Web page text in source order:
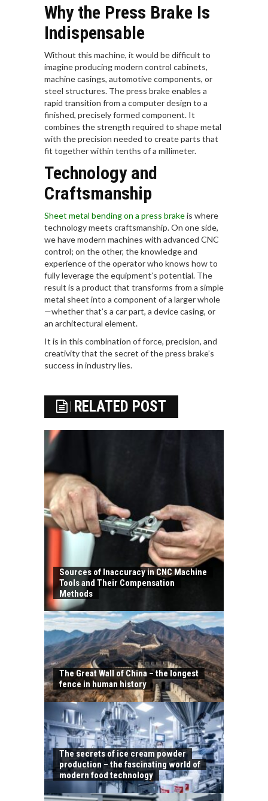
Why the Press Brake Is
Indispensable
Without this machine, it would be difficult to
imagine producing modern control cabinets,
machine casings, automotive components, or
steel structures. The press brake enables a
rapid transition from a computer design to a
finished, precisely formed component. It
combines the strength required to shape metal
with the precision needed to create parts that
fit together within tenths of a millimeter.
Technology and
Craftsmanship
Sheet metal bending on a press brakeis where
technology meets craftsmanship. On one side,
we have modern machines with advanced CNC
control; on the other, the knowledge and
experience of the operator who knows how to
fully leverage the equipment’s potential. The
result is a product that transforms from a simple
metal sheet into a component of a larger whole
—whether that’s a car part, a device casing, or
an architectural element.
It is in this combination of force, precision, and
creativity that the secret of the press brake’s
success in industry lies.
RELATED POST
Sources of Inaccuracy in CNC Machine
Tools and Their Compensation
Methods
The Great Wall of China – the longest
fence in human history
The secrets of ice cream powder
production – the fascinating world of
modern food technology